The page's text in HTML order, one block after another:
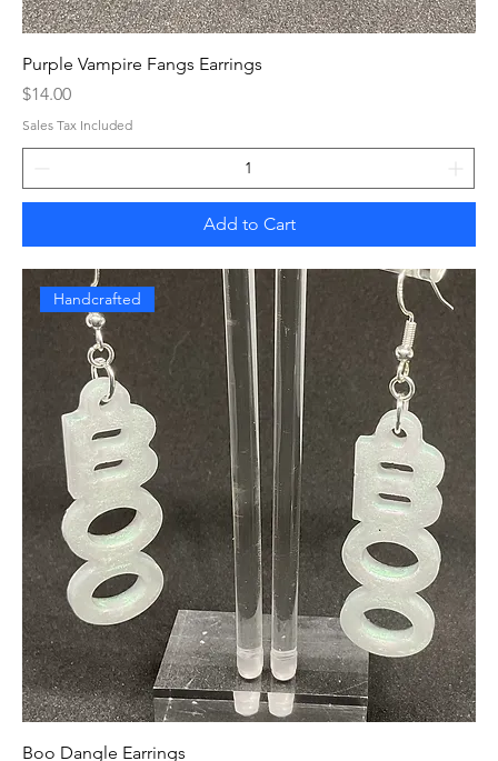
Purple Vampire Fangs Earrings
Price
$14.00
Sales Tax Included
Add to Cart
Handcrafted
Boo Dangle Earrings